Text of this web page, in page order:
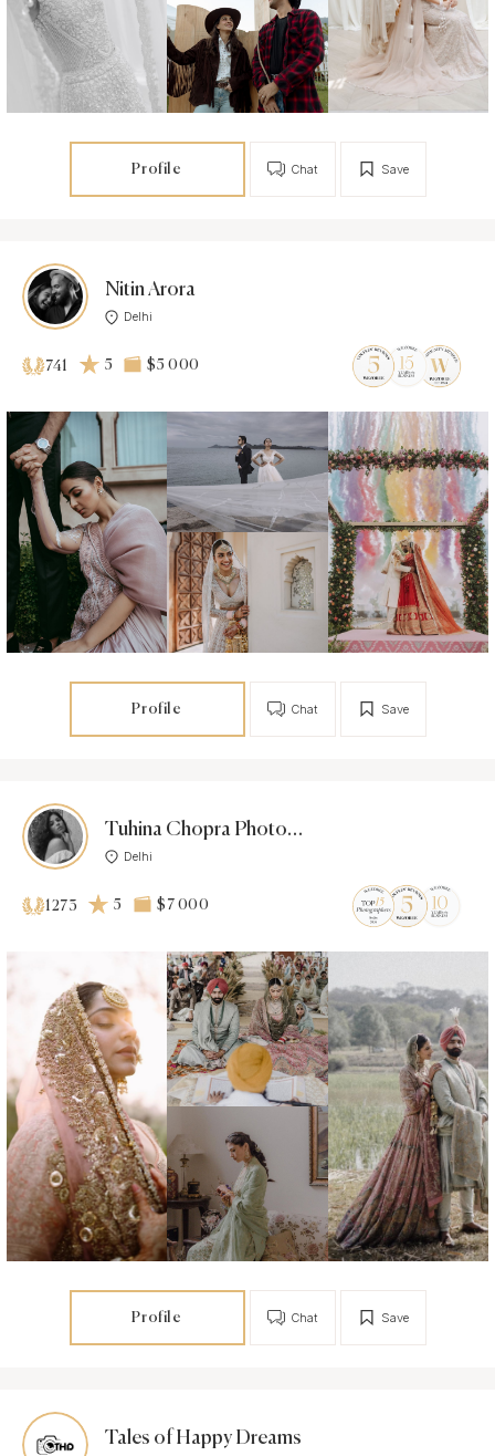
Profile Save
Chat
Nitin Arora
Delhi
741 5 $5 000
Profile Save
Chat
Tuhina Chopra Photoworks
Delhi
1273 5 $7 000
Profile Save
Chat
Tales of Happy Dreams